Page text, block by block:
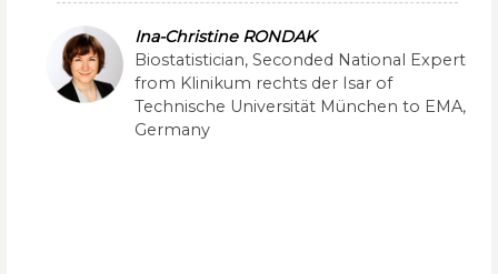
Ina-Christine RONDAK
Biostatistician, Seconded National Expert
from Klinikum rechts der Isar of
Technische Universität München to EMA,
Germany